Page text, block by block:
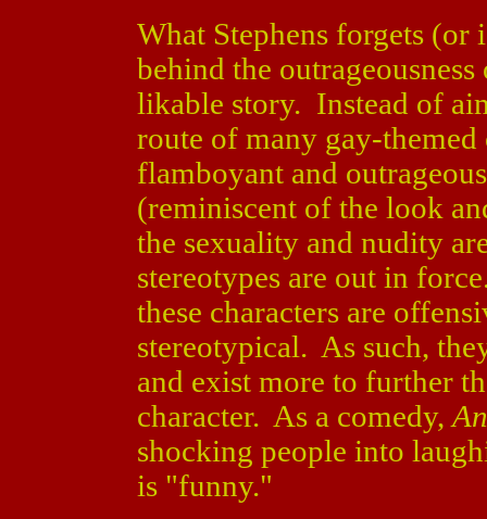
What Stephens forgets (or
behind the
likable story. Instead of
route of many gay-themed
flamboyant and
(reminiscent of the look
the sexuality and nudity
stereotypes are out in
these characters are
stereotypical. As such,
and exist more to further
character. As a comedy,
shocking people into
is "funny."